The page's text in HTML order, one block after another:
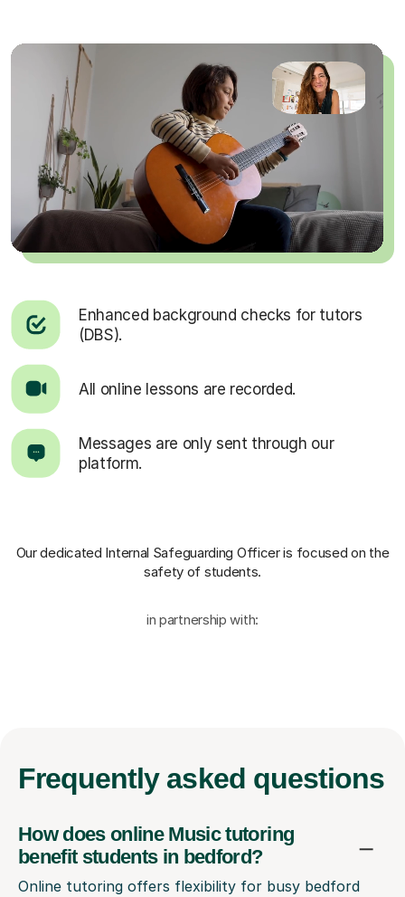
Enhanced background checks for tutors
(DBS).
All online lessons are recorded.
Messages are only sent through our
platform.
Our dedicated Internal Safeguarding Officeris focused on the
safety of students.
in partnership with:
Frequently asked questions
How does online Music tutoring
benefit students in bedford?
Online tutoring offers flexibility for busy bedford